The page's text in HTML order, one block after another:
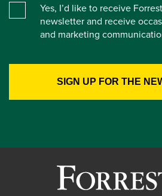
Yes, I’d like to receive
newsletter and receive
and marketing